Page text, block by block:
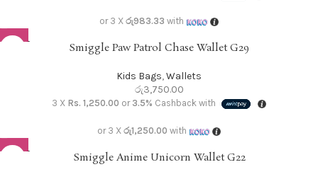
or 3 Xරු983.33 with
SOLD O
Smiggle Paw Patrol Chase Wallet G29
Kids Bags,Wallets
රු3,750.00
3 X Rs. 1,250.00 or 3.5% Cashback with
or 3 X රු1,250.00 with
SOLD O
Smiggle Anime Unicorn Wallet G22